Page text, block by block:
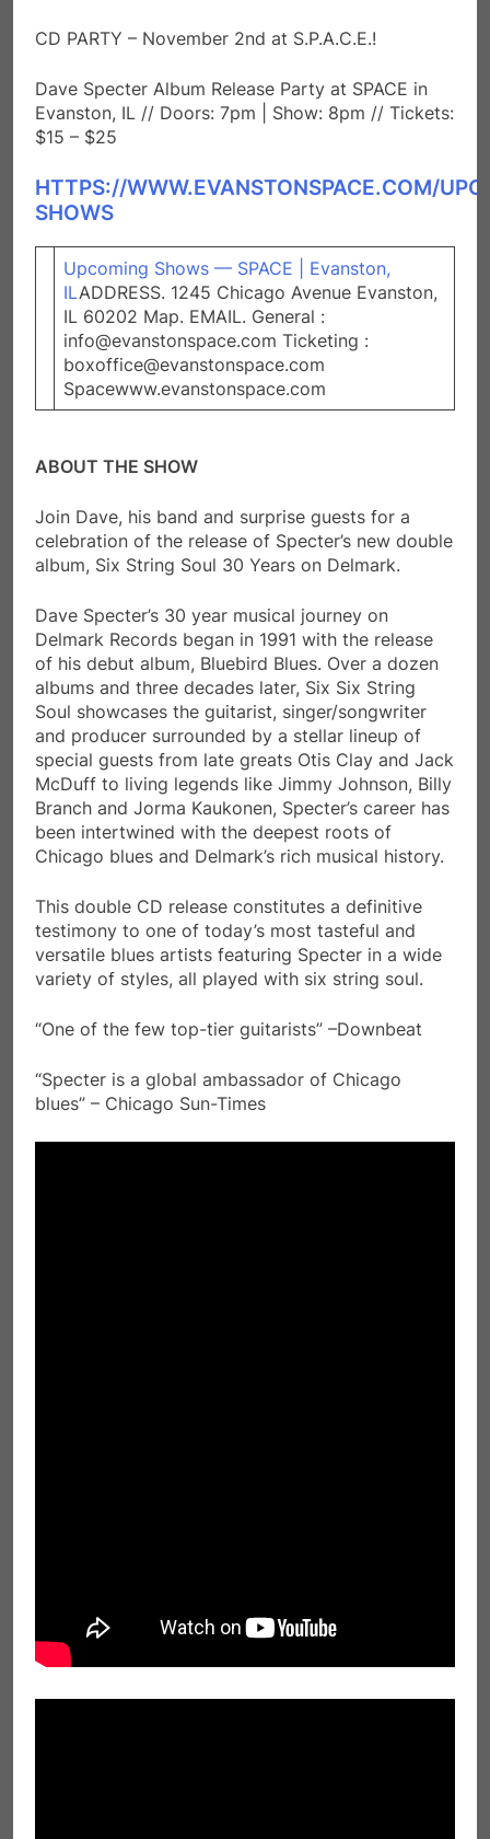
CD PARTY – November 2nd at S.P.A.C.E.!
Dave Specter Album Release Party at SPACE in
Evanston, IL // Doors: 7pm | Show: 8pm // Tickets:
$15 – $25
HTTPS://WWW.EVANSTONSPACE.COM/
SHOWS
Upcoming Shows — SPACE | Evanston,
ILADDRESS. 1245 Chicago Avenue Evanston,
IL 60202 Map. EMAIL. General :
info@evanstonspace.com Ticketing :
boxoffice@evanstonspace.com
Spacewww.evanstonspace.com
ABOUT THE SHOW
Join Dave, his band and surprise guests for a
celebration of the release of Specter’s new double
album, Six String Soul 30 Years on Delmark.
Dave Specter’s 30 year musical journey on
Delmark Records began in 1991 with the release
of his debut album, Bluebird Blues. Over a dozen
albums and three decades later, Six Six String
Soul showcases the guitarist, singer/songwriter
and producer surrounded by a stellar lineup of
special guests from late greats Otis Clay and Jack
McDuff to living legends like Jimmy Johnson, Billy
Branch and Jorma Kaukonen, Specter’s career has
been intertwined with the deepest roots of
Chicago blues and Delmark’s rich musical history.
This double CD release constitutes a definitive
testimony to one of today’s most tasteful and
versatile blues artists featuring Specter in a wide
variety of styles, all played with six string soul.
“One of the few top-tier guitarists” –Downbeat
“Specter is a global ambassador of Chicago
blues” – Chicago Sun-Times